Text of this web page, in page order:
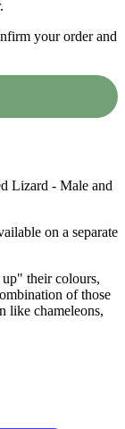
your order and
Lizard - Male and
on a separate
their colours,
of those
like chameleons,